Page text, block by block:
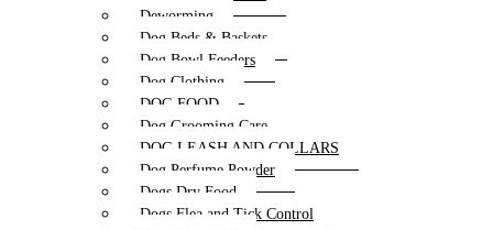
Deworming
Dog Beds & Baskets
Dog Bowl Feeders
Dog Clothing
DOG FOOD
Dog Grooming Care
DOG LEASH AND COLLARS
Dog Perfume Powder
Dogs Dry Food
Dogs Flea and Tick Control